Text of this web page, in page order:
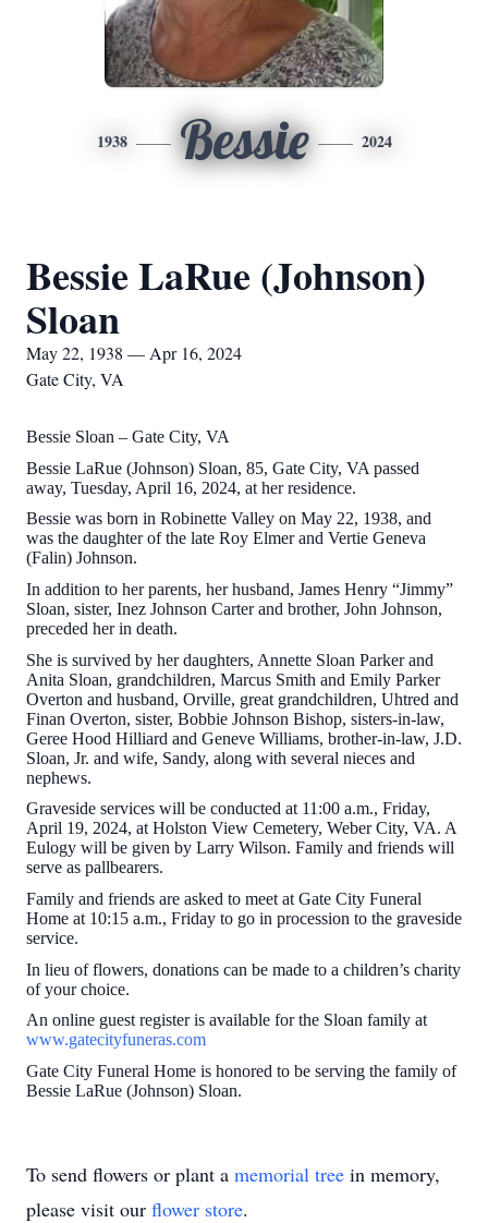
1938 Bessie 2024
Bessie LaRue (Johnson)
Sloan
May 22, 1938 — Apr 16, 2024
Gate City, VA
Bessie Sloan – Gate City, VA
Bessie LaRue (Johnson) Sloan, 85, Gate City, VA passed
away, Tuesday, April 16, 2024, at her residence.
Bessie was born in Robinette Valley on May 22, 1938, and
was the daughter of the late Roy Elmer and Vertie Geneva
(Falin) Johnson.
In addition to her parents, her husband, James Henry “Jimmy”
Sloan, sister, Inez Johnson Carter and brother, John Johnson,
preceded her in death.
She is survived by her daughters, Annette Sloan Parker and
Anita Sloan, grandchildren, Marcus Smith and Emily Parker
Overton and husband, Orville, great grandchildren, Uhtred and
Finan Overton, sister, Bobbie Johnson Bishop, sisters-in-law,
Geree Hood Hilliard and Geneve Williams, brother-in-law, J.D.
Sloan, Jr. and wife, Sandy, along with several nieces and
nephews.
Graveside services will be conducted at 11:00 a.m., Friday,
April 19, 2024, at Holston View Cemetery, Weber City, VA. A
Eulogy will be given by Larry Wilson. Family and friends will
serve as pallbearers.
Family and friends are asked to meet at Gate City Funeral
Home at 10:15 a.m., Friday to go in procession to the graveside
service.
In lieu of flowers, donations can be made to a children’s charity
of your choice.
An online guest register is available for the Sloan family at
www.gatecityfuneras.com
Gate City Funeral Home is honored to be serving the family of
Bessie LaRue (Johnson) Sloan.
To send flowers or plant a memorial tree in memory,
please visit our flower store.